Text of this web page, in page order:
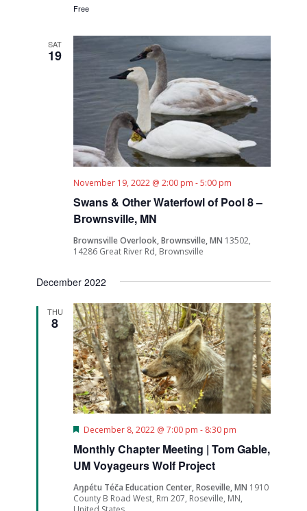
Free
SAT
19
Swans & Other Waterfowl of Pool 8 –
Brownsville, MN
November 19, 2022 @ 2:00 pm -5:00 pm
Brownsville Overlook, Brownsville, MN 13502,
14286 Great River Rd, Brownsville
December 2022
THU
8
Monthly Chapter Meeting | Tom Gable,
UM Voyageurs Wolf Project
Featured
December 8, 2022 @ 7:00 pm - 8:30 pm
Aŋpétu Téča Education Center, Roseville, MN 1910
County B Road West, Rm 207, Roseville, MN,